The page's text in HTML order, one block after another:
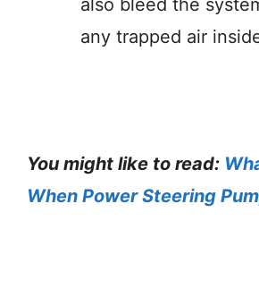
any trapped air
You might like to read:
When Power Steering